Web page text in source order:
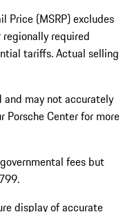
Price (MSRP) excludes
required
tariffs. Actual selling
may not accurately
Porsche Center for more
fees but
display of accurate